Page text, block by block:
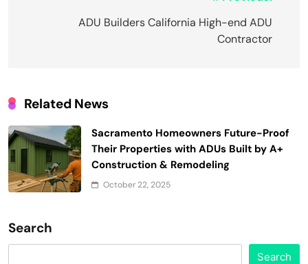
navigationADU Builders California High-end ADU
Contractor
Related News
Sacramento Homeowners Future-Proof
Their Properties with ADUs Built by A+
Construction & Remodeling
October 22, 2025
Search
Search